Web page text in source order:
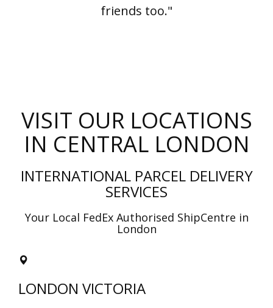
friends too."
VISIT OUR LOCATIONS
IN CENTRAL LONDON
INTERNATIONAL PARCEL DELIVERY
SERVICES
Your Local FedEx Authorised ShipCentre in
London
LONDON VICTORIA